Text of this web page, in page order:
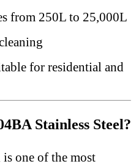
from 250L to 25,000L
for residential and
Stainless Steel?
one of the most